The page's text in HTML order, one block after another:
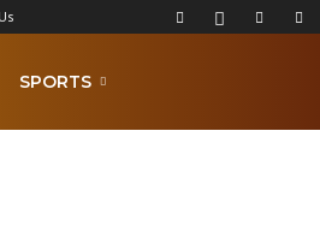
SPORTS